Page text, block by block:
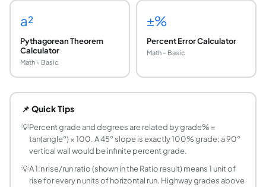
a²
Pythagorean Theorem
Calculator
Math - Basic
±%
Percent Error Calculator
Math - Basic
Slope percentage (percent grade) is rise divided by run
How do you convert slope percentage to
Angle (degrees) = arctan(Grade% ÷ 100). Example: a
What is a 6% grade in degrees?
6% grade = arctan(0.06) ≈ 3.43°. This is a moderately
What does a 1:12 slope mean?
📌 Quick Tips
💡Percent grade and degrees are related by grade% =
tan(angle°) × 100. A 45° slope is exactly 100% grade; a 90°
vertical wall would be infinite percent grade.
💡A 1:n rise/run ratio (shown in the Ratio result) means 1 unit of
rise for every n units of horizontal run. Highway grades above